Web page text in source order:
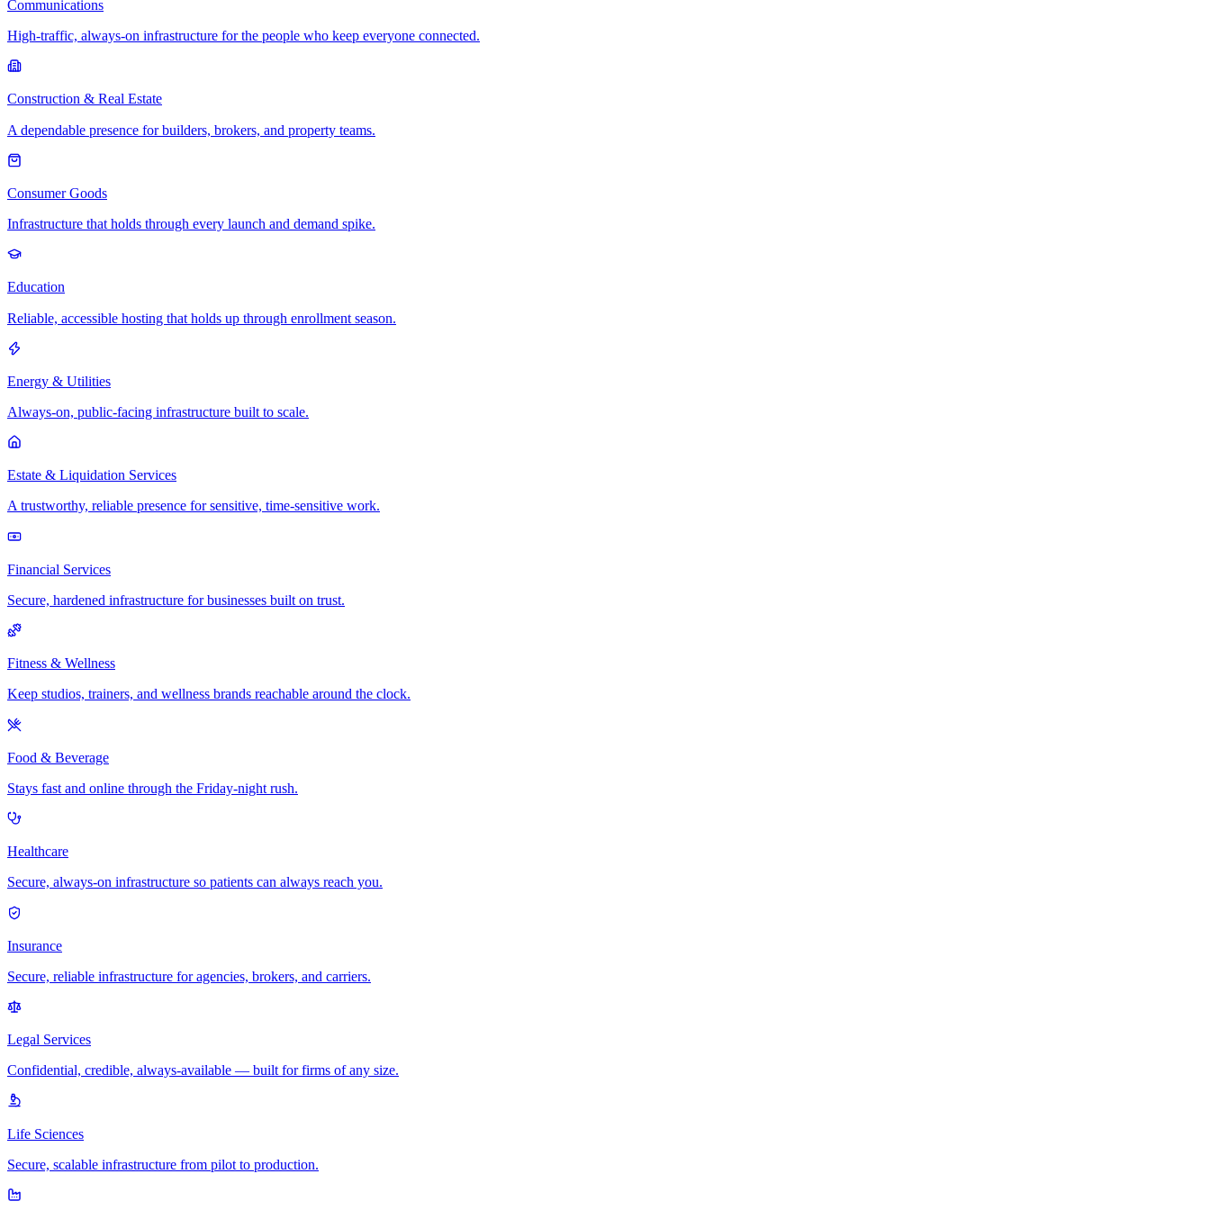
Communications
High-traffic, always-on infrastructure for the people who keep everyone connected.
Construction & Real Estate
A dependable presence for builders, brokers, and property teams.
Consumer Goods
Infrastructure that holds through every launch and demand spike.
Education
Reliable, accessible hosting that holds up through enrollment season.
Energy & Utilities
Always-on, public-facing infrastructure built to scale.
Estate & Liquidation Services
A trustworthy, reliable presence for sensitive, time-sensitive work.
Financial Services
Secure, hardened infrastructure for businesses built on trust.
Fitness & Wellness
Keep studios, trainers, and wellness brands reachable around the clock.
Food & Beverage
Stays fast and online through the Friday-night rush.
Healthcare
Secure, always-on infrastructure so patients can always reach you.
Insurance
Secure, reliable infrastructure for agencies, brokers, and carriers.
Legal Services
Confidential, credible, always-available — built for firms of any size.
Life Sciences
Secure, scalable infrastructure from pilot to production.